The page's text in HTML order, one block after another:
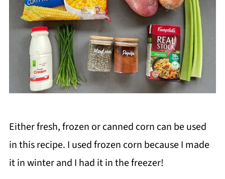
Either fresh, frozen or canned corn can be used
in this recipe. I used frozen corn because I made
it in winter and I had it in the freezer!